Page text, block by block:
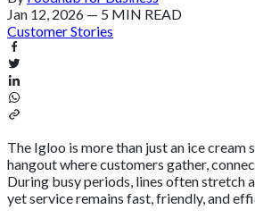
Jan 12, 2026 — 5 MIN READ
Customer Stories
The Igloo is more than just an ice cream
hangout where customers gather,
During busy periods, lines often stretch
yet service remains fast, friendly, and